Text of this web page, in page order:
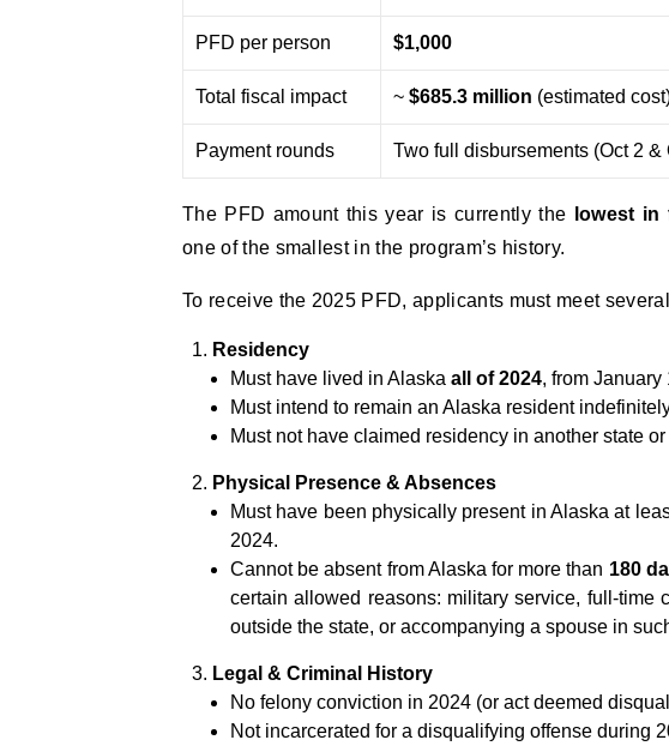
PFD per person $1,000
Total fiscal impact ~ $685.3 million (estimated
Payment rounds Two full disbursements (Oct 2
The PFD amount this year is currently the lowest in
one of the smallest in the program’s history.
To receive the 2025 PFD, applicants must meet
Residency
Must have lived in Alaska all of 2024, from January
Must intend to remain an Alaska resident
Must not have claimed residency in another state
Physical Presence & Absences
Must have been physically present in Alaska at
2024.
Cannot be absent from Alaska for more than 180
certain allowed reasons: military service, full-time
outside the state, or accompanying a spouse in
Legal & Criminal History
No felony conviction in 2024 (or act deemed
Not incarcerated for a disqualifying offense during